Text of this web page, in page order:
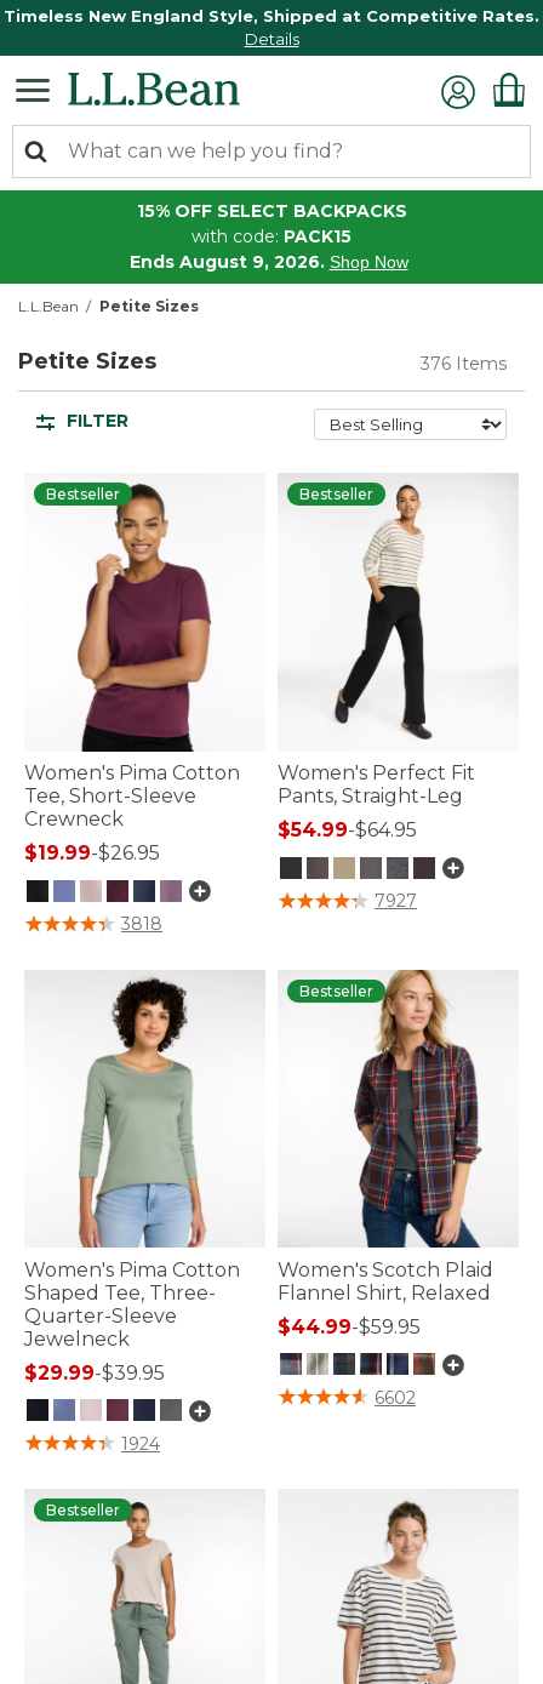
Timeless New England Style, Shipped at Competitive Rates.
Details
15% OFF SELECT BACKPACKS
with code: PACK15
Ends August 9, 2026. Shop Now
L.L.Bean Petite Sizes
Petite Sizes 376 Items
FILTER
Bestseller
Women's Pima Cotton
Tee, Short-Sleeve
Crewneck
$19.99-$26.95
3.2 out of 5 Customer Rating
3818
Bestseller
Women's Perfect Fit
Pants, Straight-Leg
$54.99-$64.95
5 out of 5 Customer Rating
7927
Women's Pima Cotton
Shaped Tee, Three-
Quarter-Sleeve
Jewelneck
$29.99-$39.95
4.1 out of 5 Customer Rating
1924
Bestseller
Women's Scotch Plaid
Flannel Shirt, Relaxed
$44.99-$59.95
3.9 out of 5 Customer Rating
6602
Bestseller